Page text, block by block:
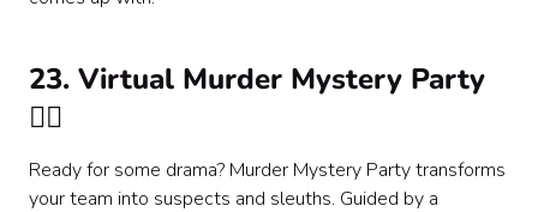
23. Virtual Murder Mystery Party
🕵️‍♂️
Ready for some drama? Murder Mystery Party transforms
your team into suspects and sleuths. Guided by a